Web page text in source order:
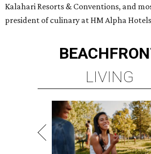
Kalahari Resorts & Conventions, and
president of culinary at HM Alpha
LIVING